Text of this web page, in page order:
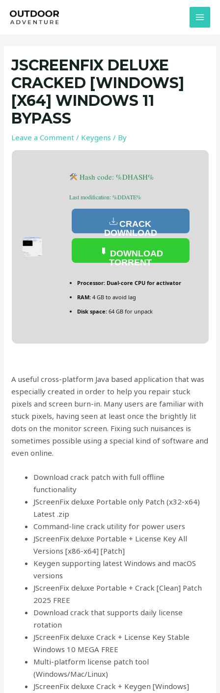
JSCREENFIX DELUXE
CRACKED [WINDOWS]
[X64] WINDOWS 11
BYPASS
Leave a Comment / Keygens / By
Hash code: %DHASH%
Last modification: %DDATE%
CRACK
DOWNLOAD
DOWNLOAD
TORRENT
Processor:Dual-core CPU for activator
RAM:4 GB to avoid lag
Disk space:64 GB for unpack
A useful cross-platform Java based application that was
especially created in order to help you repair stuck
pixels and screen burn-in. Many users are familiar with
stuck pixels, having seen at least once the brightly lit
dots on the monitor screen. Fixing such nuisances is
sometimes possible using a special kind of software and
even online.
Download crack patch with full offline
functionality
JScreenFix deluxe Portable only Patch (x32-x64)
Latest .zip
Command-line crack utility for power users
JScreenFix deluxe Portable + License Key All
Versions [x86-x64] [Patch]
Keygen supporting latest Windows and macOS
versions
JScreenFix deluxe Portable + Crack [Clean] Patch
2025 FREE
Download crack that supports daily license
rotation
JScreenFix deluxe Crack + License Key Stable
Windows 10 MEGA FREE
Multi-platform license patch tool
(Windows/Mac/Linux)
JScreenFix deluxe Crack + Keygen [Windows]
navigation